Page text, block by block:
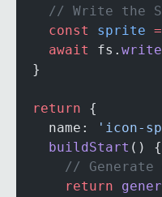
// Write the
    const
sprite =
    await
fs.
  }
  return
{
    name:
'icon-
    buildStart
() {
// Generate
      return